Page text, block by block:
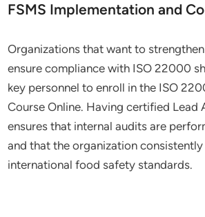
FSMS Implementation and
Organizations that want to strengthen
ensure compliance with ISO 22000
key personnel to enroll in the ISO
Course Online. Having certified Lead
ensures that internal audits are
and that the organization
international food safety standards.